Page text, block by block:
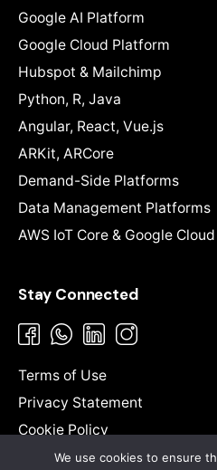
Google AI Platform
Google Cloud Platform
Hubspot & Mailchimp
Python, R, Java
Angular, React, Vue.js
ARKit, ARCore
Demand-Side Platforms
Data Management Platforms
AWS IoT Core & Google
Stay Connected
Terms of Use
Privacy Statement
Cookie Policy
SitemapWe use cookies to ensure